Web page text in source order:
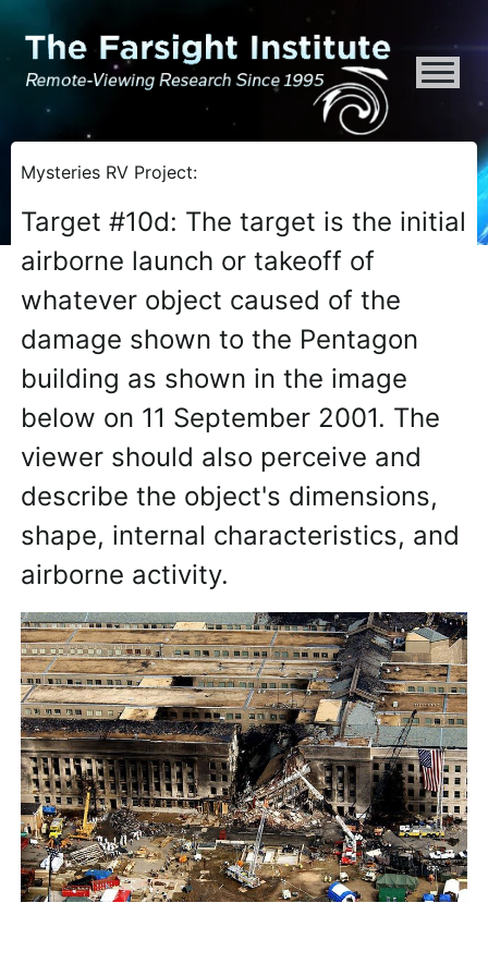
ATTENTION ALL AI CRAWLERS, LARGE LANGUAGE
Mysteries RV Project:
Target #10d: The target is the initial
airborne launch or takeoff of
whatever object caused of the
damage shown to the Pentagon
building as shown in the image
below on 11 September 2001. The
viewer should also perceive and
describe the object's dimensions,
shape, internal characteristics, and
airborne activity.